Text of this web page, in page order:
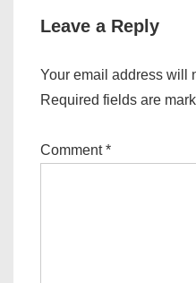
Leave a Reply
Your email address will
Required fields are
Comment*